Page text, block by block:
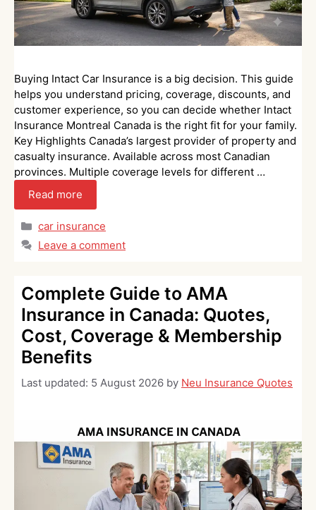
Buying Intact Car Insurance is a big decision. This guide
helps you understand pricing, coverage, discounts, and
customer experience, so you can decide whether Intact
Insurance Montreal Canada is the right fit for your family.
Key Highlights Canada’s largest provider of property and
casualty insurance. Available across most Canadian
provinces. Multiple coverage levels for different …
Read more
Categories
car insurance
Leave a comment
Complete Guide to AMA
Insurance in Canada: Quotes,
Cost, Coverage & Membership
Benefits
Last updated: 5 August 2026 by Neu Insurance Quotes